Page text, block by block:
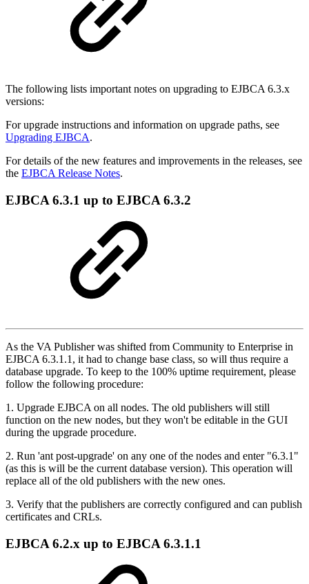
The following lists important notes on upgrading to EJBCA 6.3.x
versions:
For upgrade instructions and information on upgrade paths, see
Upgrading EJBCA.
For details of the new features and improvements in the releases, see
the EJBCA Release Notes.
EJBCA 6.3.1 up to EJBCA 6.3.2
As the VA Publisher was shifted from Community to Enterprise in
EJBCA 6.3.1.1, it had to change base class, so will thus require a
database upgrade. To keep to the 100% uptime requirement, please
follow the following procedure:
1. Upgrade EJBCA on all nodes. The old publishers will still
function on the new nodes, but they won't be editable in the GUI
during the upgrade procedure.
2. Run 'ant post-upgrade' on any one of the nodes and enter "6.3.1"
(as this is will be the current database version). This operation will
replace all of the old publishers with the new ones.
3. Verify that the publishers are correctly configured and can publish
certificates and CRLs.
EJBCA 6.2.x up to EJBCA 6.3.1.1